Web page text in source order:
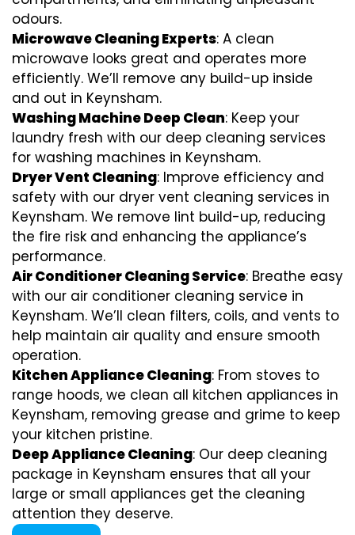
odours.
Microwave Cleaning Experts: A clean
microwave looks great and operates more
efficiently. We’ll remove any build-up inside
and out in Keynsham.
Washing Machine Deep Clean: Keep your
laundry fresh with our deep cleaning services
for washing machines in Keynsham.
Dryer Vent Cleaning: Improve efficiency and
safety with our dryer vent cleaning services in
Keynsham. We remove lint build-up, reducing
the fire risk and enhancing the appliance’s
performance.
Air Conditioner Cleaning Service: Breathe easy
with our air conditioner cleaning service in
Keynsham. We’ll clean filters, coils, and vents to
help maintain air quality and ensure smooth
operation.
Kitchen Appliance Cleaning: From stoves to
range hoods, we clean all kitchen appliances in
Keynsham, removing grease and grime to keep
your kitchen pristine.
Deep Appliance Cleaning: Our deep cleaning
package in Keynsham ensures that all your
large or small appliances get the cleaning
attention they deserve.